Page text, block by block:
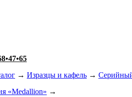
•47•65
→ Изразцы и кафель →
«Medallion» →